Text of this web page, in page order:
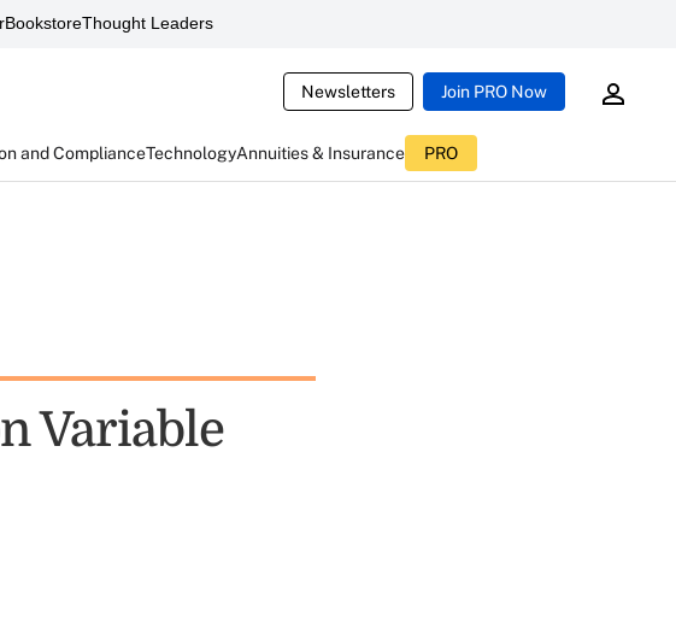
BookstoreThought Leaders
Newsletters Join PRO Now
and ComplianceTechnologyAnnuities & Insurance PRO
Variable